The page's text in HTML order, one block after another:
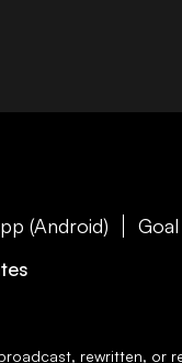
(Android)
rewritten, or